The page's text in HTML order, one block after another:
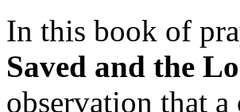
In this book of
Saved and the
observation that